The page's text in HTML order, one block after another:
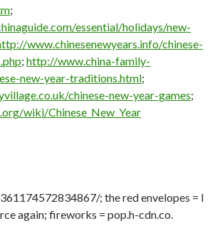
;
essential/holidays/new-
www.chinesenewyears.info/chinese-
; http://www.china-family-
new-year-traditions.html;
chinese-new-year-games;
wiki/Chinese_New_Year
; the red envelopes = I
again; fireworks = pop.h-cdn.co.